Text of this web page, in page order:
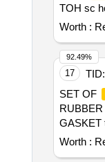
TOH sc
Worth :
17 TID:
SET OF
GASKET
200 x 4 x
Worth :
92.49%